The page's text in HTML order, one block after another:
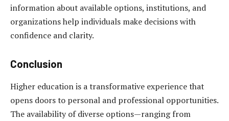
information about available options, institutions, and
organizations help individuals make decisions with
confidence and clarity.
Conclusion
Higher education is a transformative experience that
opens doors to personal and professional opportunities.
The availability of diverse options—ranging from